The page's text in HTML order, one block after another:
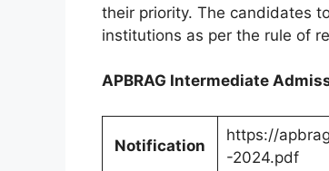
their priority. The candidates
institutions as per the rule of
APBRAG Intermediate
Notification
https://
-2024.pdf